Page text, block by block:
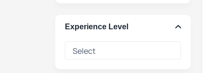
Experience Level